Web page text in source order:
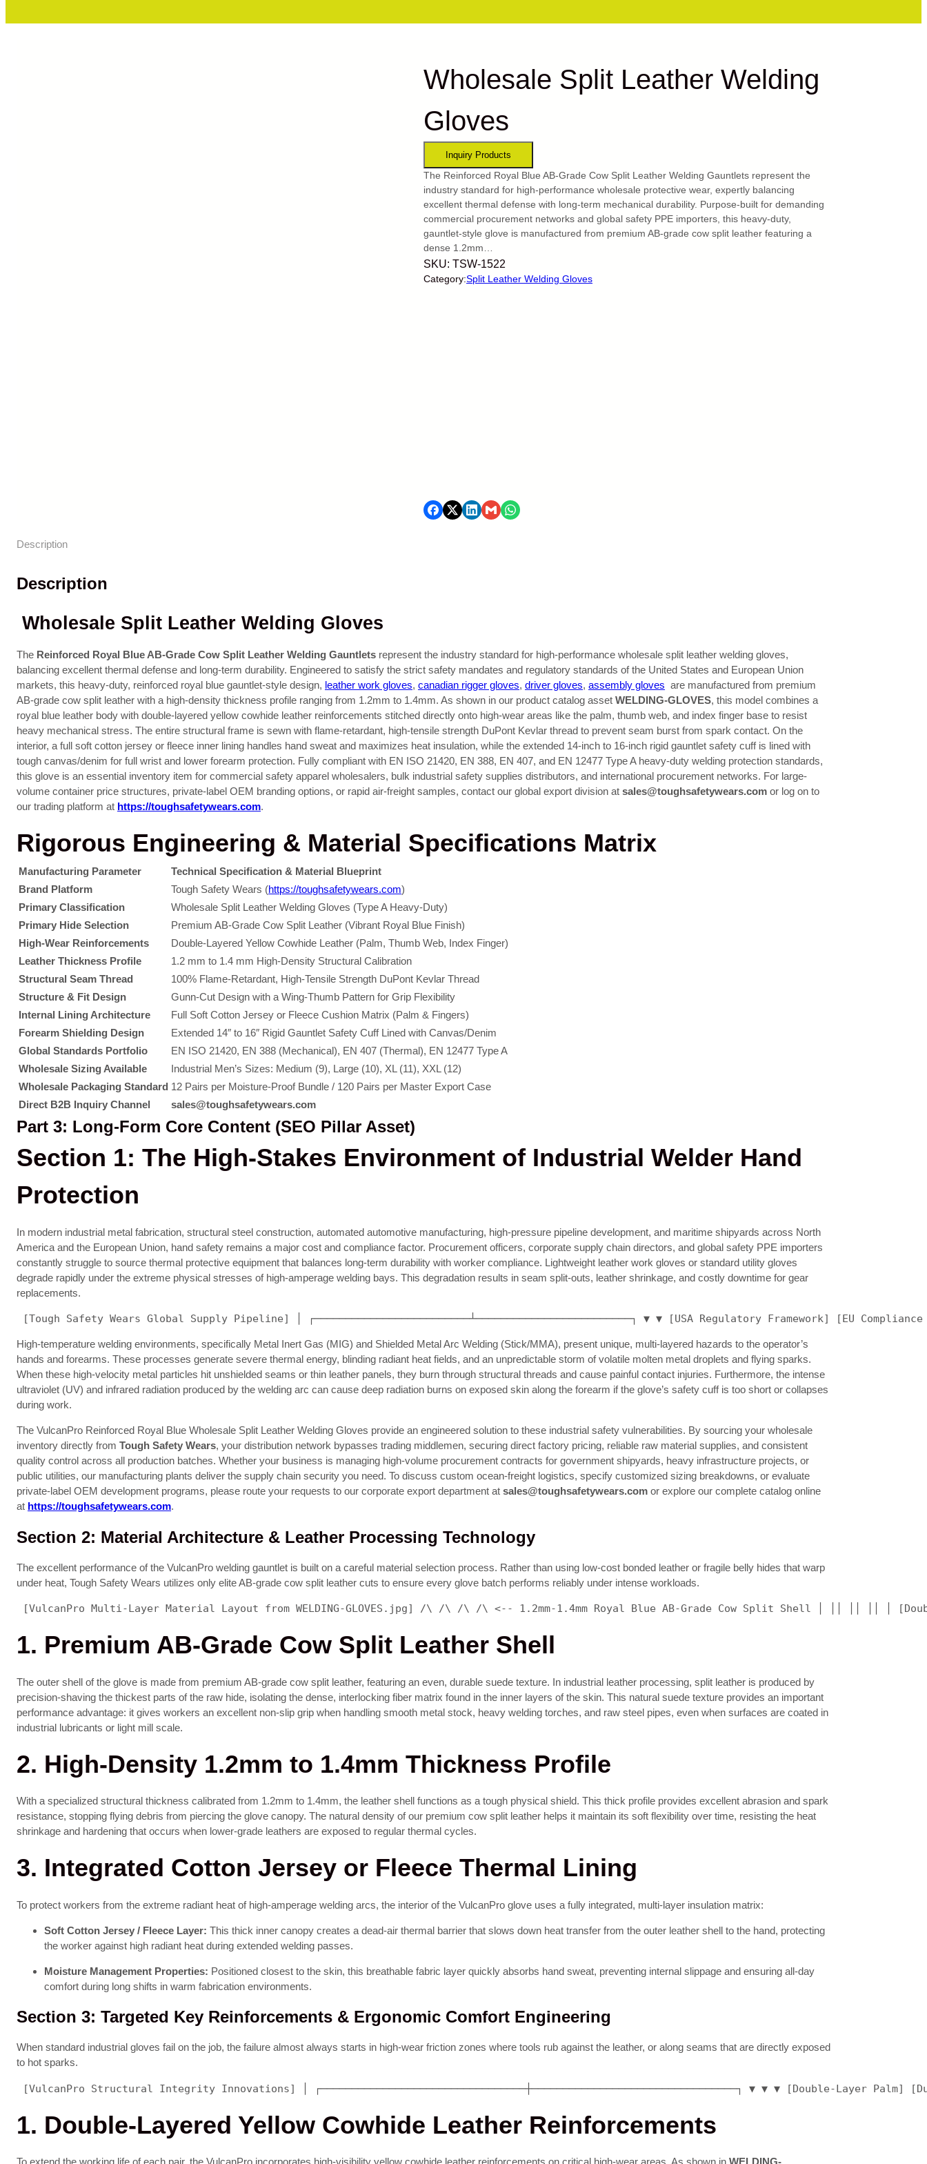
Wholesale Split Leather Welding
Gloves
The Reinforced Royal Blue AB-Grade Cow Split Leather Welding Gauntlets represent the
industry standard for high-performance wholesale protective wear, expertly balancing
excellent thermal defense with long-term mechanical durability. Purpose-built for demanding
commercial procurement networks and global safety PPE importers, this heavy-duty,
gauntlet-style glove is manufactured from premium AB-grade cow split leather featuring a
dense 1.2mm…
SKU: TSW-1522
Category:Split Leather Welding Gloves
Description
Description
Wholesale Split Leather Welding Gloves
The Reinforced Royal Blue AB-Grade Cow Split Leather Welding Gauntlets represent the industry standard for high-performance wholesale split leather welding gloves,
balancing excellent thermal defense and long-term durability. Engineered to satisfy the strict safety mandates and regulatory standards of the United States and European Union
markets, this heavy-duty, reinforced royal blue gauntlet-style design, leather work gloves, canadian rigger gloves, driver gloves, assembly gloves are manufactured from premium
AB-grade cow split leather with a high-density thickness profile ranging from 1.2mm to 1.4mm. As shown in our product catalog asset WELDING-GLOVES, this model combines a
royal blue leather body with double-layered yellow cowhide leather reinforcements stitched directly onto high-wear areas like the palm, thumb web, and index finger base to resist
heavy mechanical stress. The entire structural frame is sewn with flame-retardant, high-tensile strength DuPont Kevlar thread to prevent seam burst from spark contact. On the
interior, a full soft cotton jersey or fleece inner lining handles hand sweat and maximizes heat insulation, while the extended 14-inch to 16-inch rigid gauntlet safety cuff is lined with
tough canvas/denim for full wrist and lower forearm protection. Fully compliant with EN ISO 21420, EN 388, EN 407, and EN 12477 Type A heavy-duty welding protection standards,
this glove is an essential inventory item for commercial safety apparel wholesalers, bulk industrial safety supplies distributors, and international procurement networks. For large-
volume container price structures, private-label OEM branding options, or rapid air-freight samples, contact our global export division at sales@toughsafetywears.com or log on to
our trading platform at https://toughsafetywears.com.
Rigorous Engineering & Material Specifications Matrix
Manufacturing Parameter
Technical Specification & Material Blueprint
Brand Platform
Tough Safety Wears (https://toughsafetywears.com)
Primary Classification
Wholesale Split Leather Welding Gloves (Type A Heavy-Duty)
Primary Hide Selection
Premium AB-Grade Cow Split Leather (Vibrant Royal Blue Finish)
High-Wear Reinforcements
Double-Layered Yellow Cowhide Leather (Palm, Thumb Web, Index Finger)
Leather Thickness Profile
1.2 mm to 1.4 mm High-Density Structural Calibration
Structural Seam Thread
100% Flame-Retardant, High-Tensile Strength DuPont Kevlar Thread
Structure & Fit Design
Gunn-Cut Design with a Wing-Thumb Pattern for Grip Flexibility
Internal Lining Architecture
Full Soft Cotton Jersey or Fleece Cushion Matrix (Palm & Fingers)
Forearm Shielding Design
Extended 14″ to 16″ Rigid Gauntlet Safety Cuff Lined with Canvas/Denim
Global Standards Portfolio
EN ISO 21420, EN 388 (Mechanical), EN 407 (Thermal), EN 12477 Type A
Wholesale Sizing Available
Industrial Men’s Sizes: Medium (9), Large (10), XL (11), XXL (12)
Wholesale Packaging Standard 12 Pairs per Moisture-Proof Bundle / 120 Pairs per Master Export Case
Direct B2B Inquiry Channel
sales@toughsafetywears.com
Part 3: Long-Form Core Content (SEO Pillar Asset)
Section 1: The High-Stakes Environment of Industrial Welder Hand
Protection
In modern industrial metal fabrication, structural steel construction, automated automotive manufacturing, high-pressure pipeline development, and maritime shipyards across North
America and the European Union, hand safety remains a major cost and compliance factor. Procurement officers, corporate supply chain directors, and global safety PPE importers
constantly struggle to source thermal protective equipment that balances long-term durability with worker compliance. Lightweight leather work gloves or standard utility gloves
degrade rapidly under the extreme physical stresses of high-amperage welding bays. This degradation results in seam split-outs, leather shrinkage, and costly downtime for gear
replacements.
[Tough Safety Wears Global Supply Pipeline] │ ┌─────────────────────────┴─────────────────────────┐ ▼ ▼ [USA Regulatory Framework] [EU
High-temperature welding environments, specifically Metal Inert Gas (MIG) and Shielded Metal Arc Welding (Stick/MMA), present unique, multi-layered hazards to the operator’s
hands and forearms. These processes generate severe thermal energy, blinding radiant heat fields, and an unpredictable storm of volatile molten metal droplets and flying sparks.
When these high-velocity metal particles hit unshielded seams or thin leather panels, they burn through structural threads and cause painful contact injuries. Furthermore, the intense
ultraviolet (UV) and infrared radiation produced by the welding arc can cause deep radiation burns on exposed skin along the forearm if the glove’s safety cuff is too short or collapses
during work.
The VulcanPro Reinforced Royal Blue Wholesale Split Leather Welding Gloves provide an engineered solution to these industrial safety vulnerabilities. By sourcing your wholesale
inventory directly from Tough Safety Wears, your distribution network bypasses trading middlemen, securing direct factory pricing, reliable raw material supplies, and consistent
quality control across all production batches. Whether your business is managing high-volume procurement contracts for government shipyards, heavy infrastructure projects, or
public utilities, our manufacturing plants deliver the supply chain security you need. To discuss custom ocean-freight logistics, specify customized sizing breakdowns, or evaluate
private-label OEM development programs, please route your requests to our corporate export department at sales@toughsafetywears.com or explore our complete catalog online
at https://toughsafetywears.com.
Section 2: Material Architecture & Leather Processing Technology
The excellent performance of the VulcanPro welding gauntlet is built on a careful material selection process. Rather than using low-cost bonded leather or fragile belly hides that warp
under heat, Tough Safety Wears utilizes only elite AB-grade cow split leather cuts to ensure every glove batch performs reliably under intense workloads.
[VulcanPro Multi-Layer Material Layout from WELDING-GLOVES.jpg] /\ /\ /\ /\ <-- 1.2mm-1.4mm Royal Blue AB-Grade Cow Split Shell │ ││ ││ ││ │
1. Premium AB-Grade Cow Split Leather Shell
The outer shell of the glove is made from premium AB-grade cow split leather, featuring an even, durable suede texture. In industrial leather processing, split leather is produced by
precision-shaving the thickest parts of the raw hide, isolating the dense, interlocking fiber matrix found in the inner layers of the skin. This natural suede texture provides an important
performance advantage: it gives workers an excellent non-slip grip when handling smooth metal stock, heavy welding torches, and raw steel pipes, even when surfaces are coated in
industrial lubricants or light mill scale.
2. High-Density 1.2mm to 1.4mm Thickness Profile
With a specialized structural thickness calibrated from 1.2mm to 1.4mm, the leather shell functions as a tough physical shield. This thick profile provides excellent abrasion and spark
resistance, stopping flying debris from piercing the glove canopy. The natural density of our premium cow split leather helps it maintain its soft flexibility over time, resisting the heat
shrinkage and hardening that occurs when lower-grade leathers are exposed to regular thermal cycles.
3. Integrated Cotton Jersey or Fleece Thermal Lining
To protect workers from the extreme radiant heat of high-amperage welding arcs, the interior of the VulcanPro glove uses a fully integrated, multi-layer insulation matrix:
Soft Cotton Jersey / Fleece Layer: This thick inner canopy creates a dead-air thermal barrier that slows down heat transfer from the outer leather shell to the hand, protecting
the worker against high radiant heat during extended welding passes.
Moisture Management Properties: Positioned closest to the skin, this breathable fabric layer quickly absorbs hand sweat, preventing internal slippage and ensuring all-day
comfort during long shifts in warm fabrication environments.
Section 3: Targeted Key Reinforcements & Ergonomic Comfort Engineering
When standard industrial gloves fail on the job, the failure almost always starts in high-wear friction zones where tools rub against the leather, or along seams that are directly exposed
to hot sparks.
[VulcanPro Structural Integrity Innovations] │ ┌─────────────────────────────────┼─────────────────────────────────┐ ▼ ▼ ▼ [Double-Layer
1. Double-Layered Yellow Cowhide Leather Reinforcements